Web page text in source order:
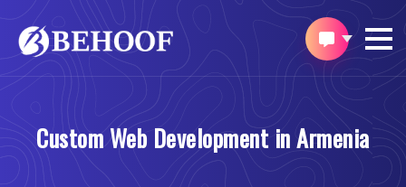
Custom Web Development in Armenia